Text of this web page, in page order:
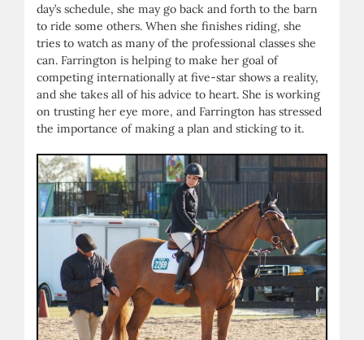
day’s schedule, she may go back and forth to the barn
to ride some others. When she finishes riding, she
tries to watch as many of the professional classes she
can. Farrington is helping to make her goal of
competing internationally at five-star shows a reality,
and she takes all of his advice to heart. She is working
on trusting her eye more, and Farrington has stressed
the importance of making a plan and sticking to it.